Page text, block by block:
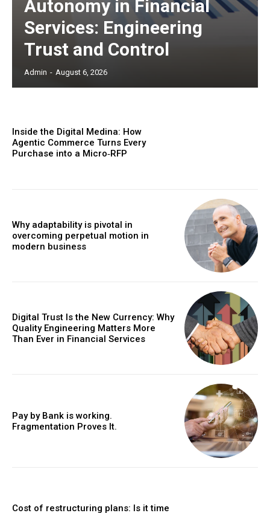
Autonomy in Financial
Services: Engineering
Trust and Control
Admin - August 6, 2026
Inside the Digital Medina: How
Agentic Commerce Turns Every
Purchase into a Micro‑RFP
Why adaptability is pivotal in
overcoming perpetual motion in
modern business
Digital Trust Is the New Currency: Why
Quality Engineering Matters More
Than Ever in Financial Services
Pay by Bank is working.
Fragmentation Proves It.
Cost of restructuring plans: Is it time